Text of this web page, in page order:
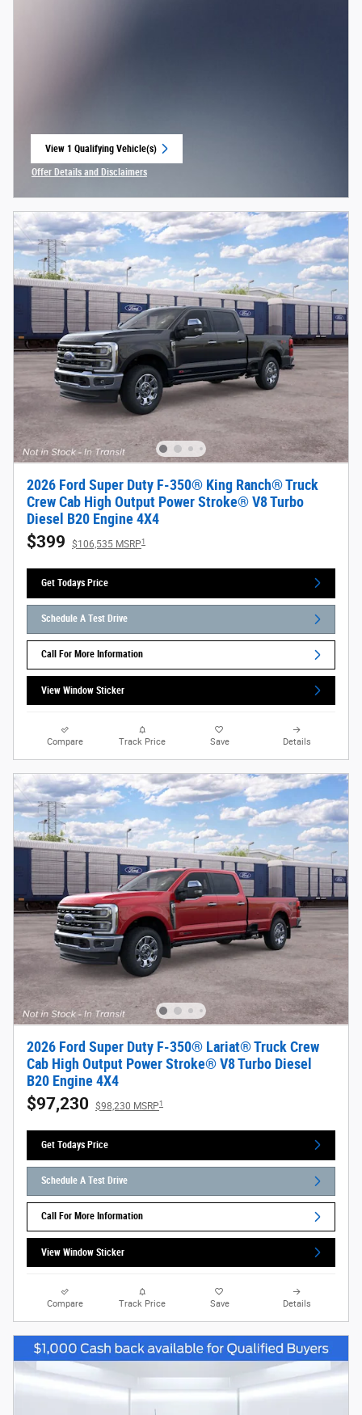
View 1 Qualifying Vehicle(s)
open in same tab
Offer Details and Disclaimers
2026 Ford Super Duty F-350® King Ranch® Truck
Crew Cab High Output Power Stroke® V8 Turbo
Diesel B20 Engine 4X4
$399 $106,535 MSRP1
Get Todays Price
Schedule A Test Drive
Call For More Information
View Window Sticker
Compare Track Price Save Details
2026 Ford Super Duty F-350® Lariat® Truck Crew
Cab High Output Power Stroke® V8 Turbo Diesel
B20 Engine 4X4
$97,230 $98,230 MSRP1
Get Todays Price
Schedule A Test Drive
Call For More Information
View Window Sticker
Compare Track Price Save Details